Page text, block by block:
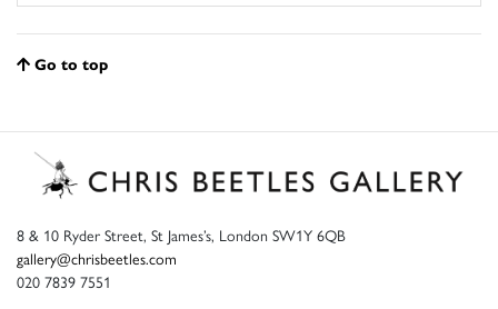
Go to top
8 & 10 Ryder Street, St James’s, London SW1Y 6QB
gallery@chrisbeetles.com
020 7839 7551